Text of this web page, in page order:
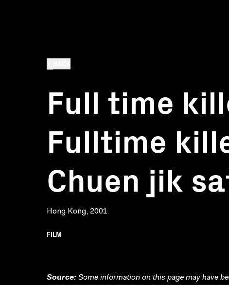
Full time
Fulltime
Chuen jik
Hong Kong, 2001
FILM
Source: Some information on this page may have